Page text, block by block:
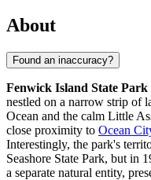
About
Found an inaccuracy?
Fenwick Island State Park
nestled on a narrow strip of
Ocean and the calm Little
close proximity to Ocean
Interestingly, the park's
Seashore State Park, but in
a separate natural entity,